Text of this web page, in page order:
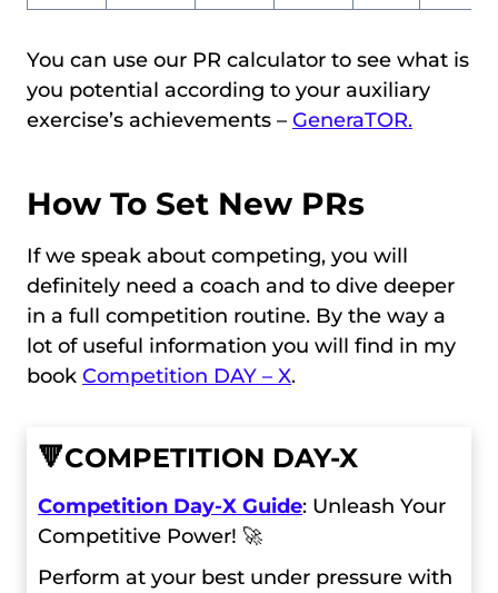
You can use our PR calculator to see what is
you potential according to your auxiliary
exercise’s achievements – GeneraTOR.
How To Set New PRs
If we speak about competing, you will
definitely need a coach and to dive deeper
in a full competition routine. By the way a
lot of useful information you will find in my
book Competition DAY – X.
🔻COMPETITION DAY-X
Competition Day-X Guide: Unleash Your
Competitive Power! 🚀
Perform at your best under pressure with